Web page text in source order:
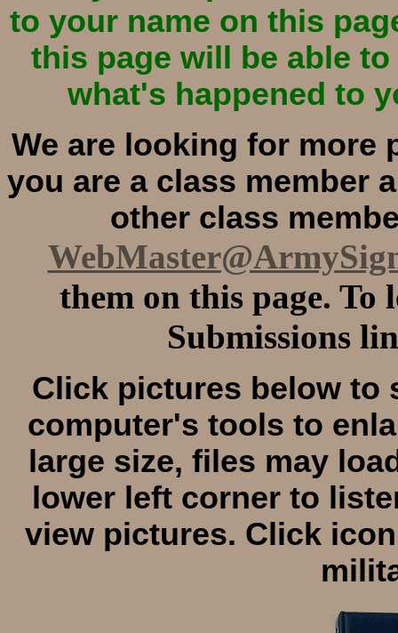
to your name on this
this page will be able
what's happened to
We are looking for more
you are a class member
other class
them on this page. To
Submissions
Click pictures below to
computer's tools to
large size, files may
lower left corner to
view pictures. Click